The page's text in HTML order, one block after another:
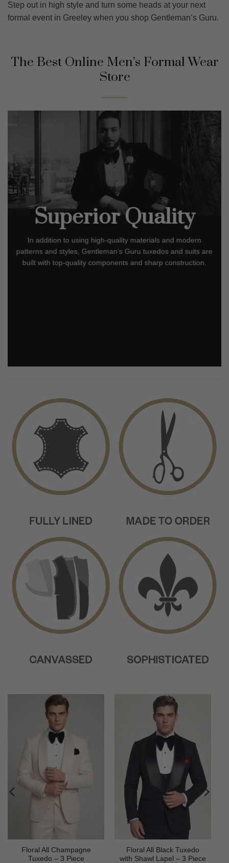
Step out in high style and turn some heads at your next
formal event in Greeley when you shop Gentleman’s Guru.
The Best Online Men’s Formal Wear
Store
Superior Quality
In addition to using high-quality materials and modern
patterns and styles, Gentleman’s Guru tuxedos and suits are
built with top-quality components and sharp construction.
Floral All Champagne
Tuxedo – 3 Piece
Floral All Black Tuxedo
with Shawl Lapel – 3 Piece